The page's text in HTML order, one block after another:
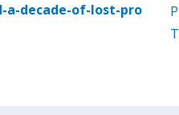
decade-of-lost-pro